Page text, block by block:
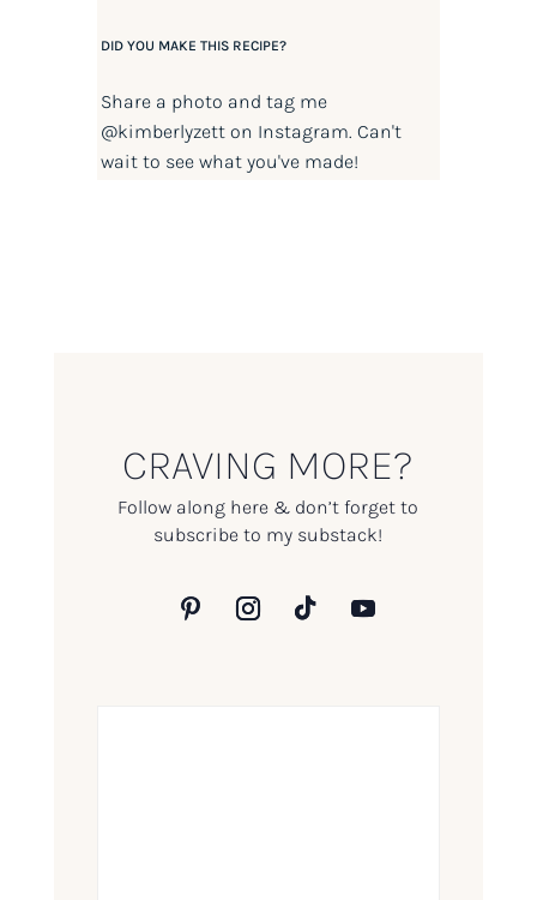
DID YOU MAKE THIS RECIPE?
Share a photo and tag me
@kimberlyzetton Instagram. Can't
wait to see what you've made!
CRAVING MORE?
Follow along here & don’t forget to
subscribe to my substack!